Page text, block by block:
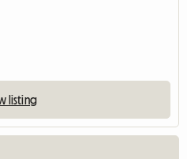
listing